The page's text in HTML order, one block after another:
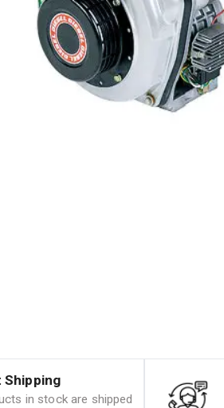
Shipping
in stock are shipped